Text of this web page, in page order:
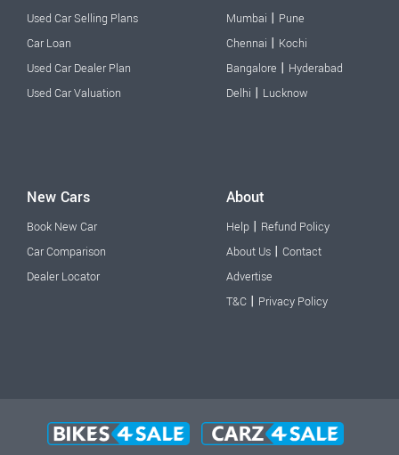
Used Car Selling Plans
Car Loan
Used Car Dealer Plan
Used Car Valuation
Mumbai | Pune
Chennai | Kochi
Bangalore | Hyderabad
Delhi | Lucknow
New Cars
Book New Car
Car Comparison
Dealer Locator
About
Help | Refund Policy
About Us | Contact
Advertise
T&C | Privacy Policy